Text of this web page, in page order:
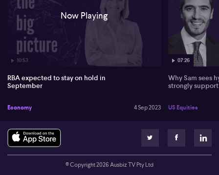
10:53
Now Playing
RBA expected to stay on hold in
September
Economy 4 Sep 2023
07:26
Why Sam sees
strongly
US Equities
© Copyright2026Ausbiz TV Pty Ltd